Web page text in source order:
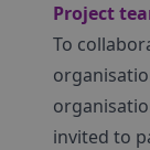
Project
To
invited to